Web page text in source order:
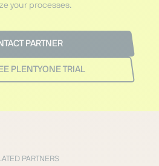
your processes.
PARTNER
PLENTYONE TRIAL
PARTNERS